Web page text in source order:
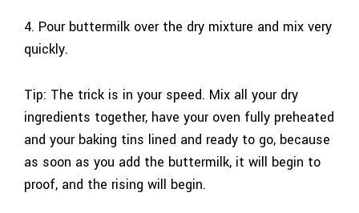
4. Pour buttermilk over the dry mixture and mix very
quickly.
Tip: The trick is in your speed. Mix all your dry
ingredients together, have your oven fully preheated
and your baking tins lined and ready to go, because
as soon as you add the buttermilk, it will begin to
proof, and the rising will begin.